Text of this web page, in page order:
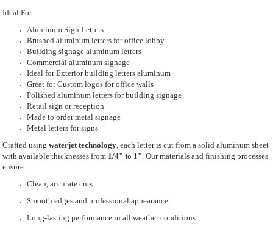
Ideal For
Aluminum Sign Letters
Brushed aluminum letters for office lobby
Building signage aluminum letters
Commercial aluminum signage
Ideal for Exterior building letters aluminum
Great for Custom logos for office walls
Polished aluminum letters for building signage
Retail sign or reception
Made to order metal signage
Metal letters for signs
Crafted usingwaterjet technology, each letter is cut from a solid aluminum sheet
with available thicknesses from 1/4" to 1". Our materials and finishing processes
ensure:
Clean, accurate cuts
Smooth edges and professional appearance
Long-lasting performance in all weather conditions